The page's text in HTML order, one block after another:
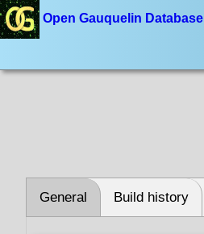
Open Gauquelin Database
General Build history